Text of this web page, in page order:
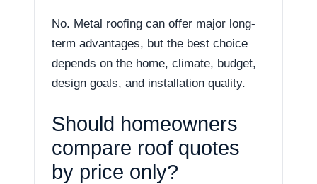
No. Metal roofing can offer major long-
term advantages, but the best choice
depends on the home, climate, budget,
design goals, and installation quality.
Should homeowners
compare roof quotes
by price only?